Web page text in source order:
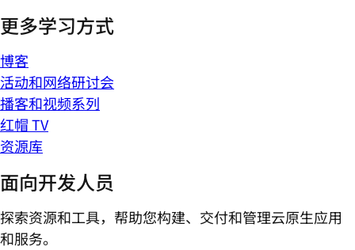
更多学习方式
博客
活动和网络研讨会
播客和视频系列
红帽 TV
资源库
面向开发人员
探索资源和工具，帮助您构建、交付和管理云原生应用
和服务。